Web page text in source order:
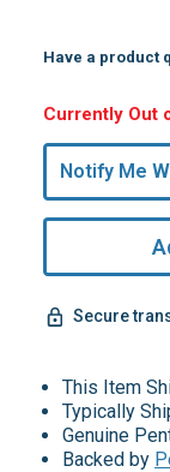
Have a product
Hurry,
Only
undefined
Remaining!
Currently Out
Notify Me
Secure
This Item
Typically
Genuine
Backed by